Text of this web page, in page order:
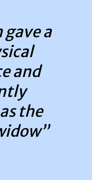
gave a
and
the